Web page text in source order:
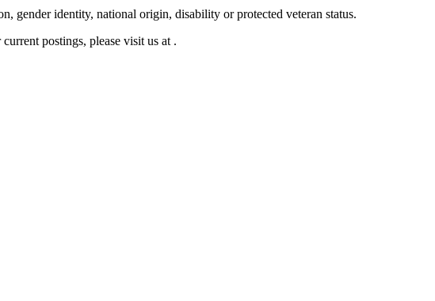
gender identity, national origin, disability or protected veteran status.
postings, please visit us at .